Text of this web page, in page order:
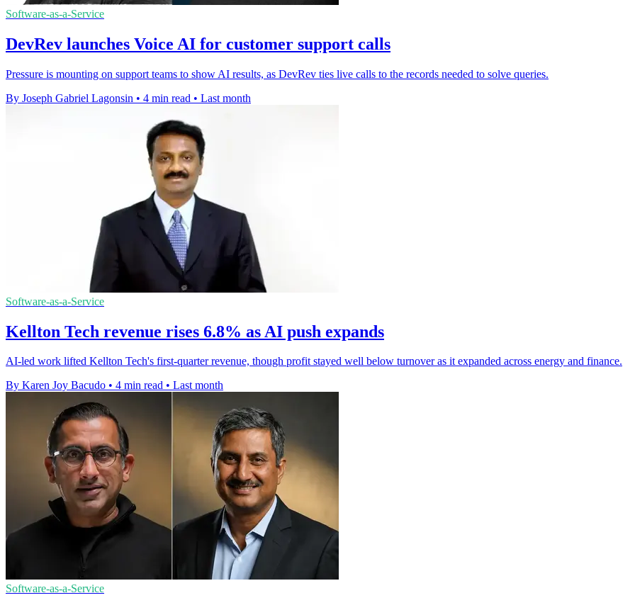
Software-as-a-Service
DevRev launches Voice AI for customer support calls
Pressure is mounting on support teams to show AI results, as DevRev ties live calls to the records needed to solve queries.
By Joseph Gabriel Lagonsin • 4 min read • Last month
Software-as-a-Service
Kellton Tech revenue rises 6.8% as AI push expands
AI-led work lifted Kellton Tech's first-quarter revenue, though profit stayed well below turnover as it expanded across energy and finance.
By Karen Joy Bacudo • 4 min read • Last month
Software-as-a-Service